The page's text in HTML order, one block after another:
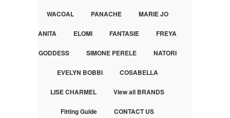
WACOAL PANACHE MARIE JO
ANITA ELOMI FANTASIE FREYA
GODDESS SIMONE PERELE NATORI
EVELYN BOBBI COSABELLA
LISE CHARMEL View all BRANDS
Fitting Guide CONTACT US